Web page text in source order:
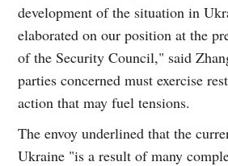
development of the situation in
elaborated on our position at the
of the Security Council," said
parties concerned must exercise
action that may fuel tensions.
The envoy underlined that the
Ukraine "is a result of many